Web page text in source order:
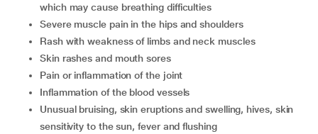
which may cause breathing difficulties
severe muscle pain in the hips and shoulders
rash with weakness of limbs and neck muscles
skin rashes and mouth sores
pain or inflammation of the joint
inflammation of the blood vessels
unusual bruising, skin eruptions and swelling, hives, skin
sensitivity to the sun, fever and flushing